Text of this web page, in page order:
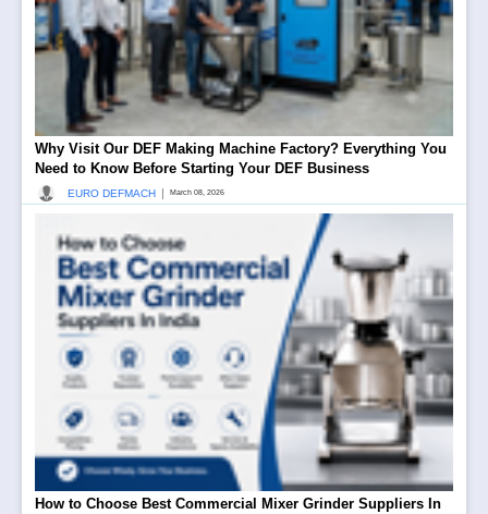
Why Visit Our DEF Making Machine Factory? Everything You
Need to Know Before Starting Your DEF Business
EURO DEFMACH March 08, 2026
How to Choose Best Commercial Mixer Grinder Suppliers In